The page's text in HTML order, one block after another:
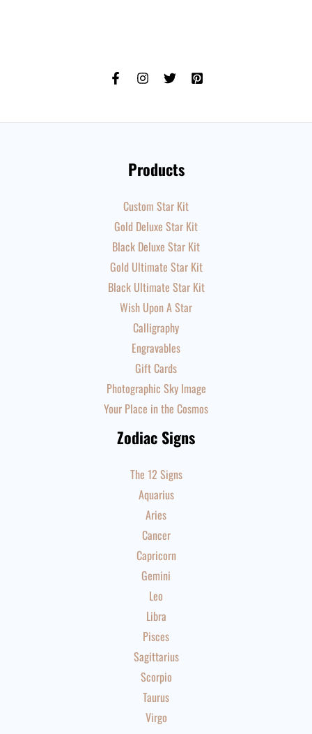
Products
Custom Star Kit
Gold Deluxe Star Kit
Black Deluxe Star Kit
Gold Ultimate Star Kit
Black Ultimate Star Kit
Wish Upon A Star
Calligraphy
Engravables
Gift Cards
Photographic Sky Image
Your Place in the Cosmos
Zodiac Signs
The 12 Signs
Aquarius
Aries
Cancer
Capricorn
Gemini
Leo
Libra
Pisces
Sagittarius
Scorpio
Taurus
Virgo